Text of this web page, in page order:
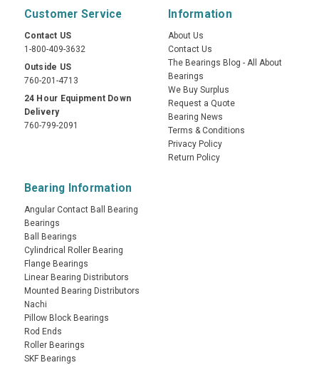
Customer Service
Contact US
1-800-409-3632
Outside US
760-201-4713
24 Hour Equipment Down
Delivery
760-799-2091
Information
About Us
Contact Us
The Bearings Blog - All About
Bearings
We Buy Surplus
Request a Quote
Bearing News
Terms & Conditions
Privacy Policy
Return Policy
Bearing Information
Angular Contact Ball Bearing
Bearings
Ball Bearings
Cylindrical Roller Bearing
Flange Bearings
Linear Bearing Distributors
Mounted Bearing Distributors
Nachi
Pillow Block Bearings
Rod Ends
Roller Bearings
SKF Bearings